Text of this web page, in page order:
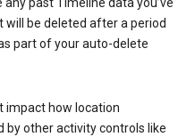
past Timeline data you’ve
will be deleted after a period
part of your auto-delete
impact how location
by other activity controls like